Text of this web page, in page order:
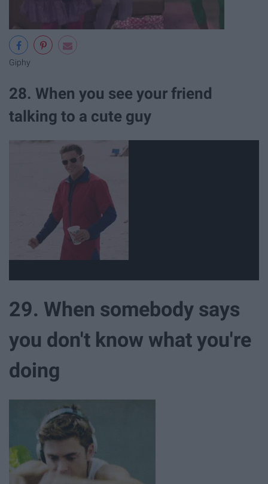
Giphy
28. When you see your friend
talking to a cute guy
29. When somebody says
you don't know what you're
doing